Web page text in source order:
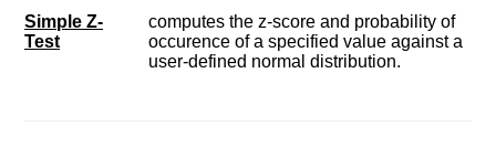
Simple Z-
Test
computes the z-score and probability of
occurence of a specified value against a
user-defined normal distribution.